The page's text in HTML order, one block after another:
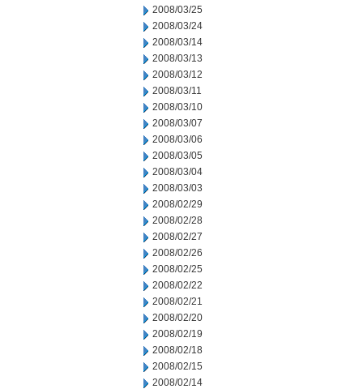
2008/03/25
2008/03/24
2008/03/14
2008/03/13
2008/03/12
2008/03/11
2008/03/10
2008/03/07
2008/03/06
2008/03/05
2008/03/04
2008/03/03
2008/02/29
2008/02/28
2008/02/27
2008/02/26
2008/02/25
2008/02/22
2008/02/21
2008/02/20
2008/02/19
2008/02/18
2008/02/15
2008/02/14